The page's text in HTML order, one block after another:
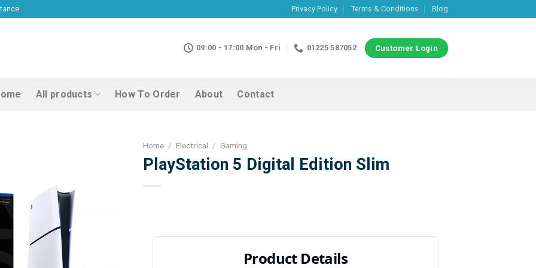
Privacy Policy Terms & Conditions Blog
09:00 - 17:00 Mon - Fri 01225 587052 Customer Login
All products How To Order About Contact
Home / Electrical / Gaming
PlayStation 5 Digital Edition Slim